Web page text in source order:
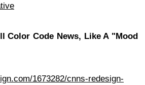
Color Code News, Like A "Mood
1673282/cnns-redesign-